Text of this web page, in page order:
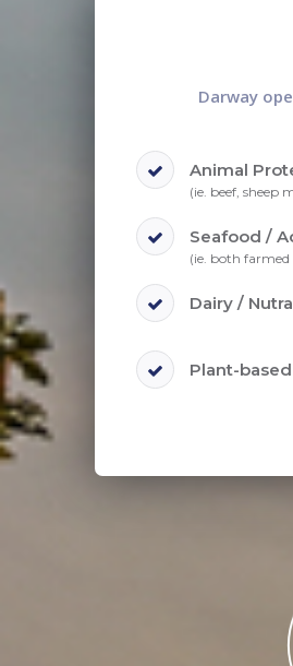
Darway
Animal
(ie. beef, sheep
Seafood /
(ie. both
Dairy /
Plant-